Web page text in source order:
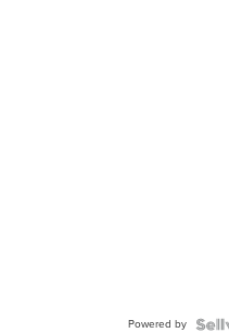
Powered by